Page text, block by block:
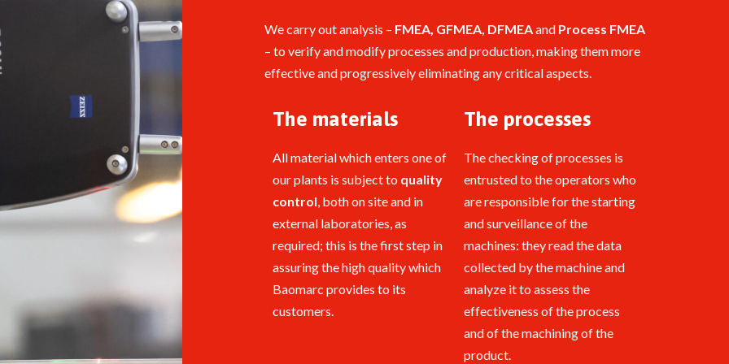
We carry out analysis – FMEA, GFMEA, DFMEAand Process FMEA
– to verify and modify processes and production, making them more
effective and progressively eliminating any critical aspects.
The materials
All material which enters one of
our plants is subject to quality
control, both on site and in
external laboratories, as
required; this is the first step in
assuring the high quality which
Baomarc provides to its
customers.
The processes
The checking of processes is
entrusted to the operators who
are responsible for the starting
and surveillance of the
machines: they read the data
collected by the machine and
analyze it to assess the
effectiveness of the process
and of the machining of the
product.